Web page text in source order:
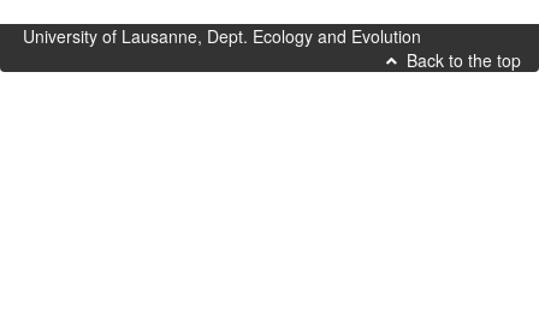
University of Lausanne, Dept. Ecology and Evolution
Back to the top